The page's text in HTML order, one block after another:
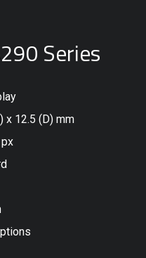
Series
x 12.5 (D) mm